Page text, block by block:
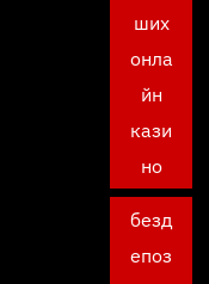
ших
онла
йн
кази
но
безд
епоз